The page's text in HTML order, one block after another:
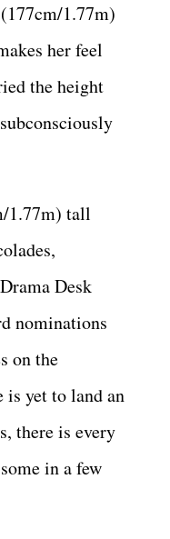
1.77m)
her feel
the height
1.77m) tall
Desk
nominations
on the
is yet to land an
there is every
in a few